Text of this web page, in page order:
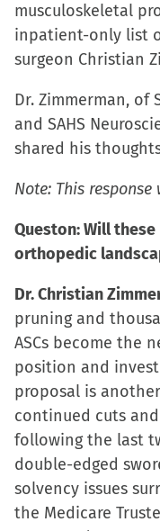
on
new
X
musculoskeletal
inpatient-only list
surgeon Christian
Dr. Zimmerman, of
and SAHS
shared his
Note: This
Queston: Will
orthopedic
Dr. Christian
pruning and
ASCs become the
position and
proposal is
continued cuts
following the last
double-edged
solvency issues
the Medicare